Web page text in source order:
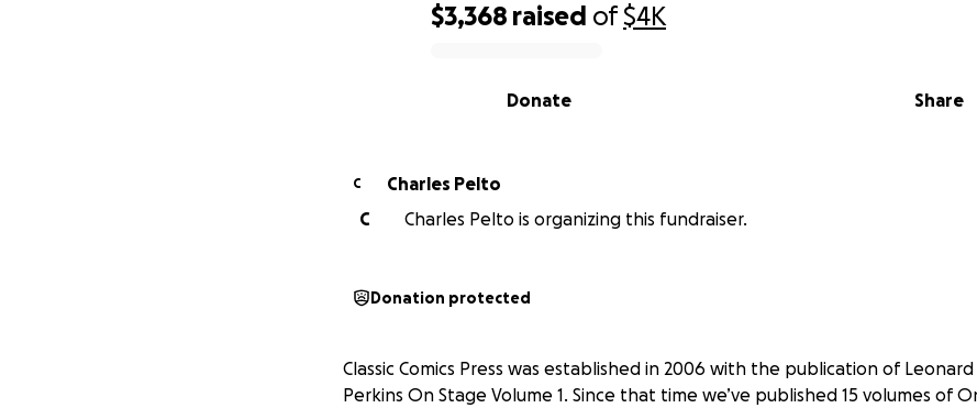
$3,368 raised of$4K
Share
Donate
C
Charles Pelto
C
Charles Pelto is organizing this fundraiser.
Donation protected
Classic Comics Press was established in 2006 with the publication of Leonard
Perkins On Stage Volume 1. Since that time we’ve published 15 volumes of